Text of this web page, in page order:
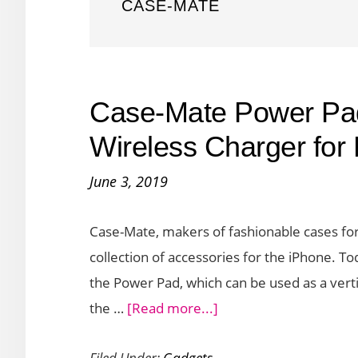
CASE-MATE
Case-Mate Power
Wireless Charger for
June 3, 2019
Case-Mate, makers of fashionable cases
collection of accessories for the iPhone.
the Power Pad, which can be used as a
the … [Read more...]